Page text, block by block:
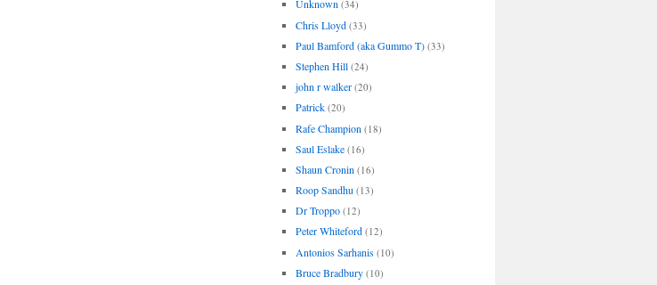
Unknown (34)
Chris Lloyd (33)
Paul Bamford (aka Gummo T) (33)
Stephen Hill (24)
john r walker (20)
Patrick (20)
Rafe Champion (18)
Saul Eslake (16)
Shaun Cronin (16)
Roop Sandhu (13)
Dr Troppo (12)
Peter Whiteford (12)
Antonios Sarhanis (10)
Bruce Bradbury (10)